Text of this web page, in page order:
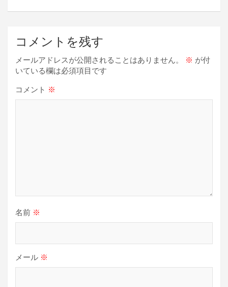
ゲ
シ
ョ
ン
コメントを残す
メールアドレスが公開されることはありません。 ※ が付
いている欄は必須項目です
コメント ※
名前 ※
メール ※